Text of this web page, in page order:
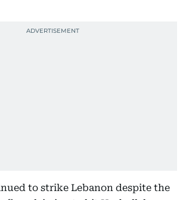
to strike Lebanon despite the